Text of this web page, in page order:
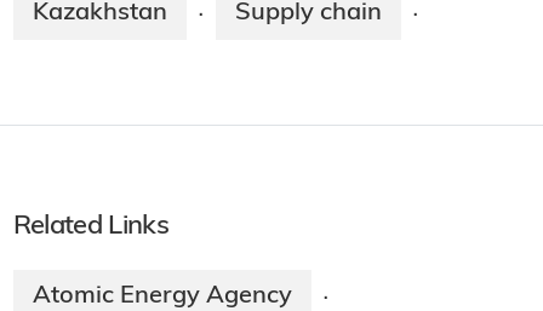
Kazakhstan · Supply chain ·
Related Links
Atomic Energy Agency ·